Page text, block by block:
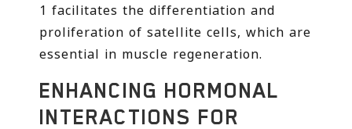
1 facilitates the differentiation and
proliferation of satellite cells, which are
essential in muscle regeneration.
ENHANCING HORMONAL
INTERACTIONS FOR